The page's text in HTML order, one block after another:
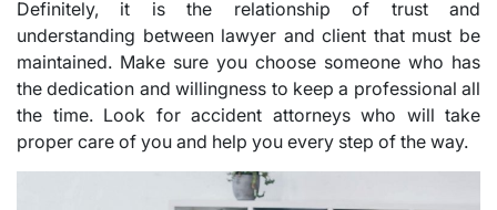
Definitely, it is the relationship of trust and
understanding between lawyer and client that must be
maintained. Make sure you choose someone who has
the dedication and willingness to keep a professional all
the time. Look for accident attorneys who will take
proper care of you and help you every step of the way.